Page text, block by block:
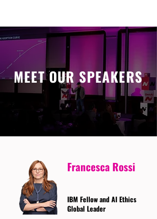
MEET OUR SPEAKERS
Francesca Rossi
IBM Fellow and AI Ethics
Global Leader